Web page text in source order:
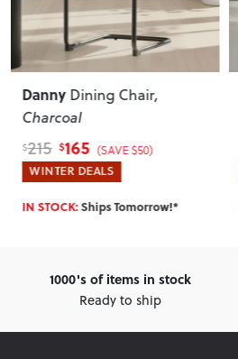
DannyDining Chair,
Charcoal
$215 $165 (SAVE $50)
WINTER DEALS
IN STOCK:Ships Tomorrow!*
1000's of items in stock
Ready to ship